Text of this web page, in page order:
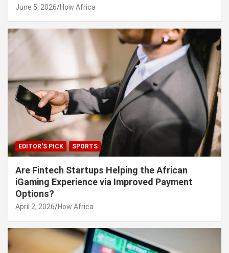
June 5, 2026 How Africa
EDITOR'S PICK SPORTS
Are Fintech Startups Helping the African
iGaming Experience via Improved Payment
Options?
April 2, 2026 How Africa